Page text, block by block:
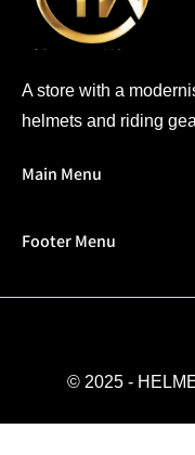
A store with a
helmets and riding
Main Menu
Footer Menu
© 2025 -